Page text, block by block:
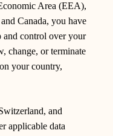
Area (EEA),
Canada, you have
and control over your
change, or terminate
your country,
and
applicable data